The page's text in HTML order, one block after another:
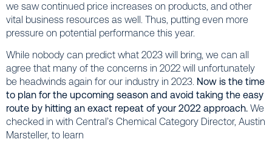
we saw continued price increases on products, and other
vital business resources as well. Thus, putting even more
pressure on potential performance this year.
While nobody can predict what 2023 will bring, we can all
agree that many of the concerns in 2022 will unfortunately
be headwinds again for our industry in 2023. Now is the time
to plan for the upcoming season and avoid taking the easy
route by hitting an exact repeat of your 2022 approach. We
checked in with Central’s Chemical Category Director, Austin
Marsteller, to learn